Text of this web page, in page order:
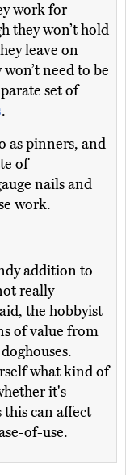
work for
they won’t hold
leave on
need to be
set of
.
as pinners, and
of
nails and
work.
addition to
really
the hobbyist
of value from
what kind of
it's
this can affect
of-use.